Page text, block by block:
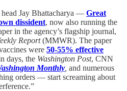
Jay Bhattacharya — Great
dissident, now also running the
in the agency’s flagship journal,
Report(MMWR). The paper
were 50-55% effective
days, the Washington Post, CNN
Monthly and numerous
orders — start screaming about